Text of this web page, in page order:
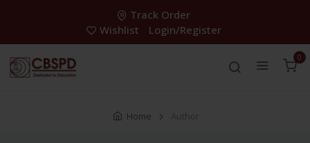
Track Order
Wishlist
Login/Register
0
Home Author